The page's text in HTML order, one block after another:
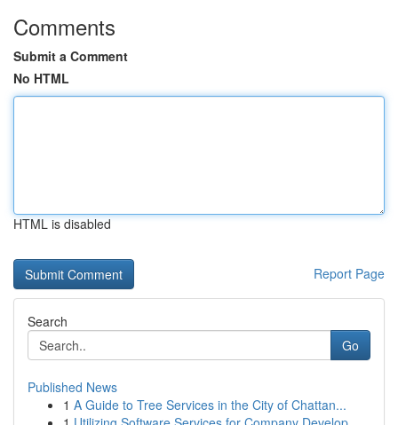
Comments
Submit a Comment
No HTML
HTML is disabled
Report Page
Search
Go
Published News
1 A Guide to Tree Services in the City of Chattan...